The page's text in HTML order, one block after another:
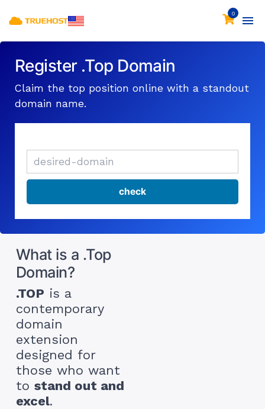
0
Register .Top Domain
Claim the top position online with a standout
domain name.
What is a .Top
Domain?
.TOP is a
contemporary
domain
extension
designed for
those who want
to stand out and
excel.